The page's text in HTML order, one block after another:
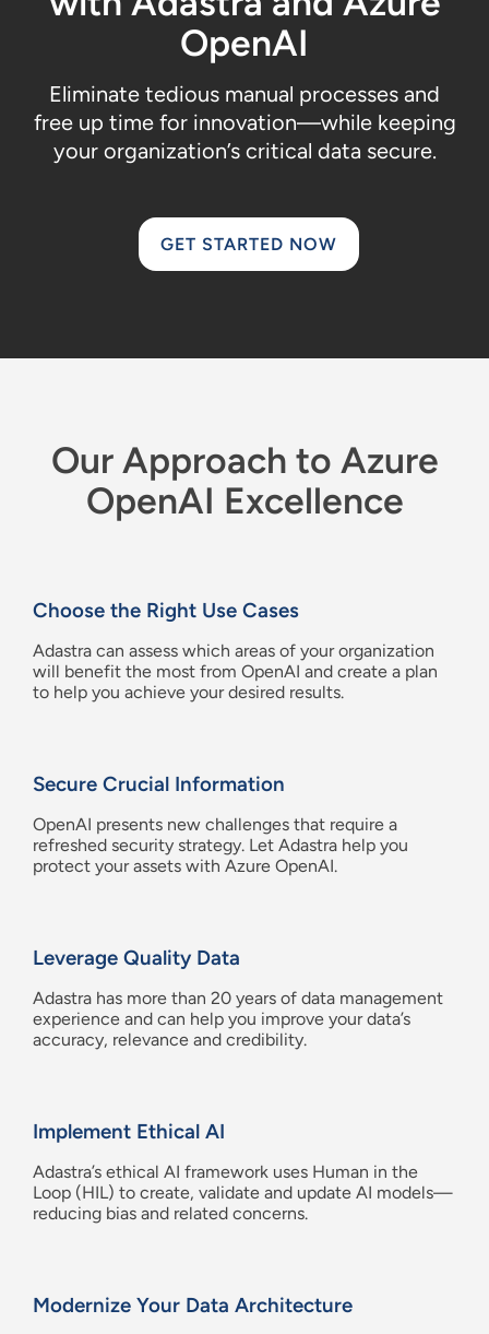
OpenAI
Eliminate tedious manual processes and
free up time for innovation—while keeping
yourorganization’s critical data secure.
GET STARTED NOW
Our Approach to Azure
OpenAI Excellence
Choose the Right Use Cases
Adastracan assess which areas of your organization
will benefit the most from OpenAI and create a plan
tohelp you achieveyour desiredresults.
Secure Crucial Information
OpenAI presents new challenges that require a
refreshed security strategy. Let Adastrahelp you
protect your assets with Azure OpenAI.
Leverage Quality Data
Adastrahas more than 20 years of data management
experience and can help you improveyour data’s
accuracy, relevanceand credibility.
Implement Ethical AI
Adastra’sethical AI framework uses Human in the
Loop (HIL) to create, validateand update AI models—
reducing bias and relatedconcerns.
Modernize YourData Architecture